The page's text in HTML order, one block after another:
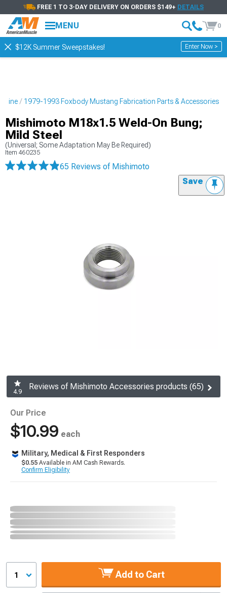
FREE 1 TO 3-DAY DELIVERY ON ORDERS $149+ DETAILS
MENU 0
$12K Summer Sweepstakes! Enter Now >
1979-1993 Foxbody Mustang Fabrication Parts & Accessories
Mishimoto M18x1.5 Weld-On Bung;
Mild Steel
(Universal; Some Adaptation May Be Required)
Item 460235
65 Reviews of Mishimoto
Save
4.9
Reviews of Mishimoto Accessories products (65)
Our Price
$10.99 each
Military, Medical & First Responders
$0.55 Available in AM Cash Rewards.
Confirm Eligibility
1 Add to Cart